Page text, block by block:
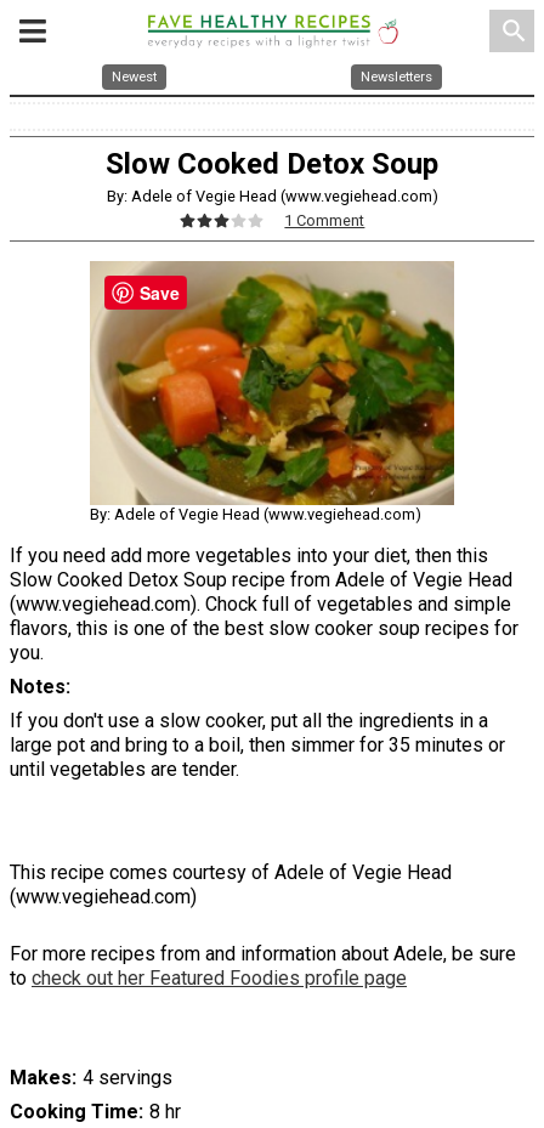
search
Newest Newsletters
Slow Cooked Detox Soup
By: Adele of Vegie Head (www.vegiehead.com)
1 Comment
By: Adele of Vegie Head (www.vegiehead.com)
If you need add more vegetables into your diet, then this
Slow Cooked Detox Soup recipe from Adele of Vegie Head
(www.vegiehead.com). Chock full of vegetables and simple
flavors, this is one of the best slow cooker soup recipes for
you.
Notes
If you don't use a slow cooker, put all the ingredients in a
large pot and bring to a boil, then simmer for 35 minutes or
until vegetables are tender.
This recipe comes courtesy of Adele of Vegie Head
(www.vegiehead.com)
For more recipes from and information about Adele, be sure
to check out her Featured Foodies profile page
Makes 4 servings
Cooking Time 8 hr
Save